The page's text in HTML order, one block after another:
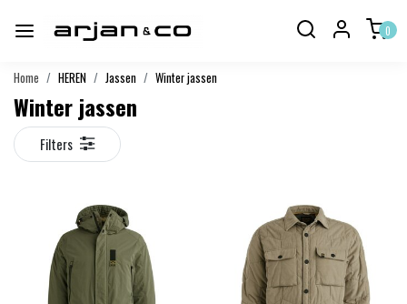
0
Home HEREN Jassen Winter jassen
Winter jassen
Filters